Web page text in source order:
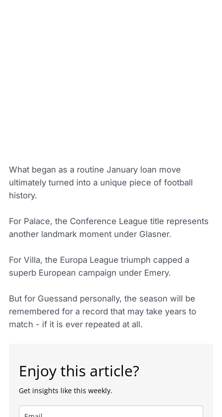
What began as a routine January loan move
ultimately turned into a unique piece of football
history.
For Palace, the Conference League title represents
another landmark moment under Glasner.
For Villa, the Europa League triumph capped a
superb European campaign under Emery.
But for Guessand personally, the season will be
remembered for a record that may take years to
match - if it is ever repeated at all.
Enjoy this article?
Get insights like this weekly.